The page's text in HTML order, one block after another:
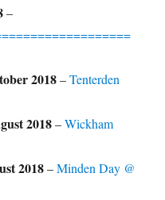
–
2018–Tenterden
2018–Wickham
2018–Minden Day @